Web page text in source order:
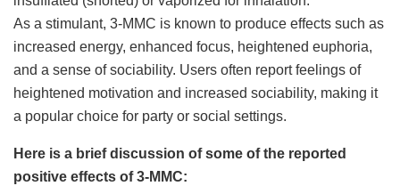
As a stimulant, 3-MMC is known to produce effects such as
increased energy, enhanced focus, heightened euphoria,
and a sense of sociability. Users often report feelings of
heightened motivation and increased sociability, making it
a popular choice for party or social settings.
Here is a brief discussion of some of the reported
positive effects of 3-MMC: